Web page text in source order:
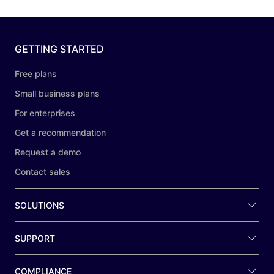
GETTING STARTED
Free plans
Small business plans
For enterprises
Get a recommendation
Request a demo
Contact sales
SOLUTIONS
SUPPORT
COMPLIANCE